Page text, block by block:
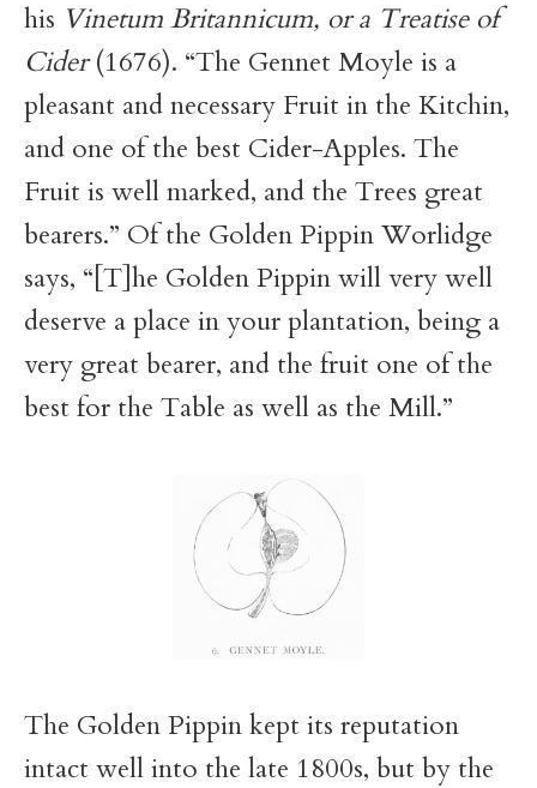
his Vinetum Britannicum, or a Treatise of
Cider(1676). “The Gennet Moyle is a
pleasant and necessary Fruit in the Kitchin,
and one of the best Cider-Apples. The
Fruit is well marked, and the Trees great
bearers.” Of the Golden Pippin Worlidge
says, “[T]he Golden Pippin will very well
deserve a place in your plantation, being a
very great bearer, and the fruit one of the
best for the Table as well as the Mill.”
The Golden Pippin kept its reputation
intact well into the late 1800s, but by the